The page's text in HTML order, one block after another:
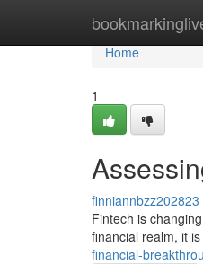
Home
Home
1
finniannbzz202823
Fintech is
financial realm, it
financial-